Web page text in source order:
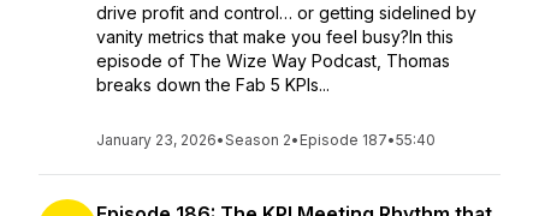
drive profit and control… or getting sidelined by
vanity metrics that make you feel busy?In this
episode of The Wize Way Podcast, Thomas
breaks down the Fab 5 KPIs...
January 23, 2026•Season 2• Episode 187•55:40